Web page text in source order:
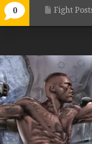
0 Fight